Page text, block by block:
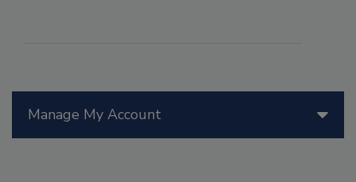
Manage My Account